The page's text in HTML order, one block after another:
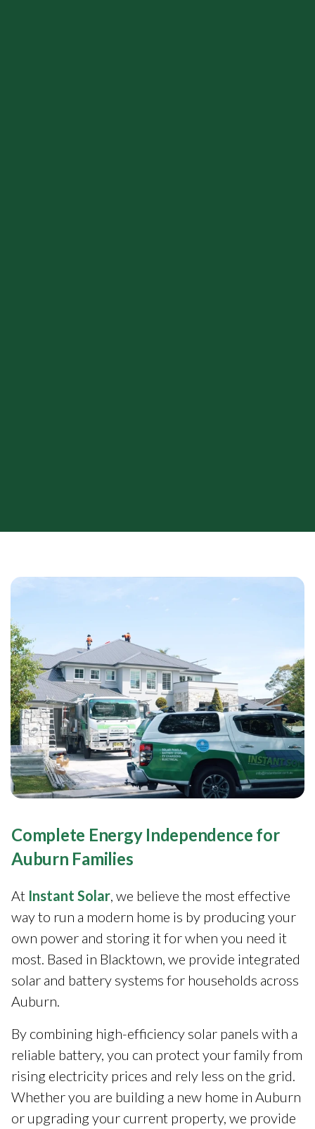
Complete Energy Independence for
Auburn Families
At Instant Solar, we believe the most effective
way to run a modern home is by producing your
own power and storing it for when you need it
most. Based in Blacktown, we provide integrated
solar and battery systems for households across
Auburn.
By combining high-efficiency solar panels with a
reliable battery, you can protect your family from
rising electricity prices and rely less on the grid.
Whether you are building a new home in Auburn
or upgrading your current property, we provide